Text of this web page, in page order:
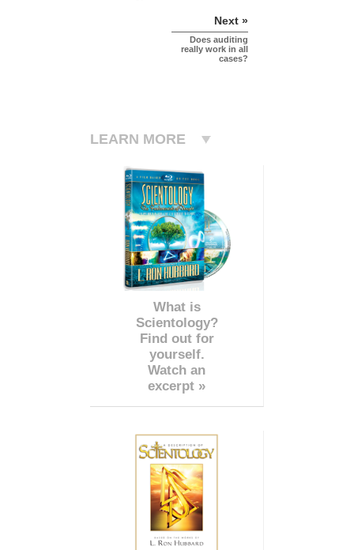
Next »
Does auditing
really work in all
cases?
LEARN MORE
What is
Scientology?
Find out for
yourself.
Watch an
excerpt »